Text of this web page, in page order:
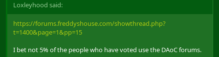
Loxleyhood said:
https://forums.freddyshouse.com/showthread.php?
t=1400&page=1&pp=15
I bet not 5% of the people who have voted use the DAoC forums.